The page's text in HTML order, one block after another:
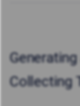
Collecting